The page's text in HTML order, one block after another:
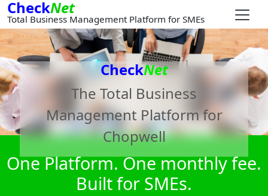
CheckNet
Total Business Management Platform for SMEs
CheckNet
The Total Business
Management Platform for
Chopwell
One Platform. One monthly fee.
Built for SMEs.